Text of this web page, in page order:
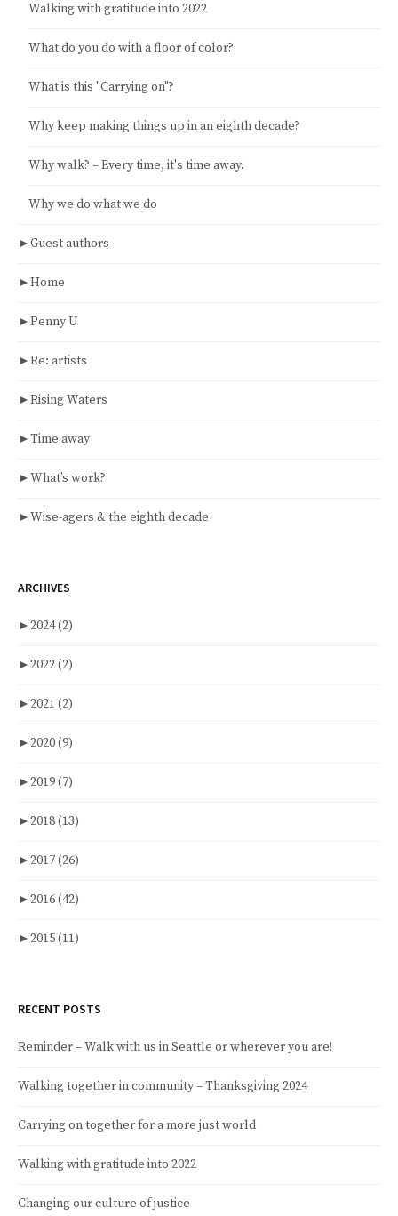
Walking with gratitude into 2022
What do you do with a floor of color?
What is this "Carrying on"?
Why keep making things up in an eighth decade?
Why walk? – Every time, it's time away.
Why we do what we do
►Guest authors
►Home
►Penny U
►Re: artists
►Rising Waters
►Time away
►What’s work?
►Wise-agers & the eighth decade
ARCHIVES
►2024(2)
►2022(2)
►2021 (2)
►2020(9)
►2019(7)
►2018(13)
►2017(26)
►2016(42)
►2015(11)
RECENT POSTS
Reminder – Walk with us in Seattle or wherever you are!
Walking together in community – Thanksgiving 2024
Carrying on together for a more just world
Walking with gratitude into 2022
Changing our culture of justice